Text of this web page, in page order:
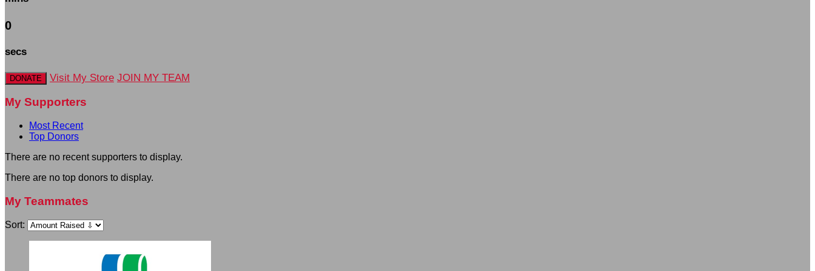
0
secs
DONATE Visit My Store JOIN MY TEAM
My Supporters
Most Recent
Top Donors
There are no recent supporters to display.
There are no top donors to display.
My Teammates
Sort: